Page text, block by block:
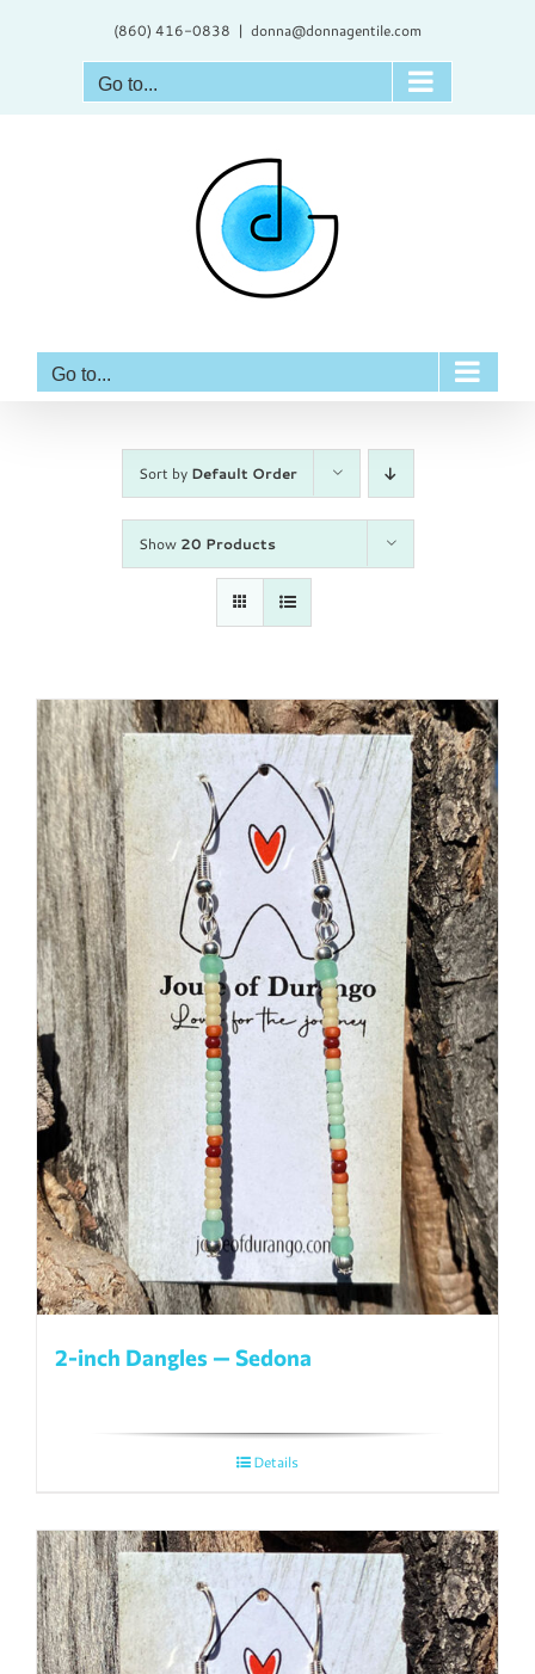
(860) 416-0838 | donna@donnagentile.com
Go to...
Go to...
Sort by Default Order
Show 20 Products
2-inch Dangles — Sedona
Details